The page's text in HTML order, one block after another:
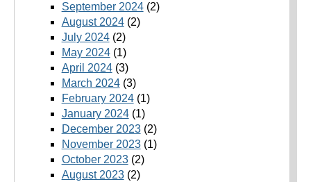
September 2024(2)
August 2024(2)
July 2024(2)
May 2024(1)
April 2024(3)
March 2024(3)
February 2024(1)
January 2024(1)
December 2023(2)
November 2023(1)
October 2023(2)
August 2023(2)